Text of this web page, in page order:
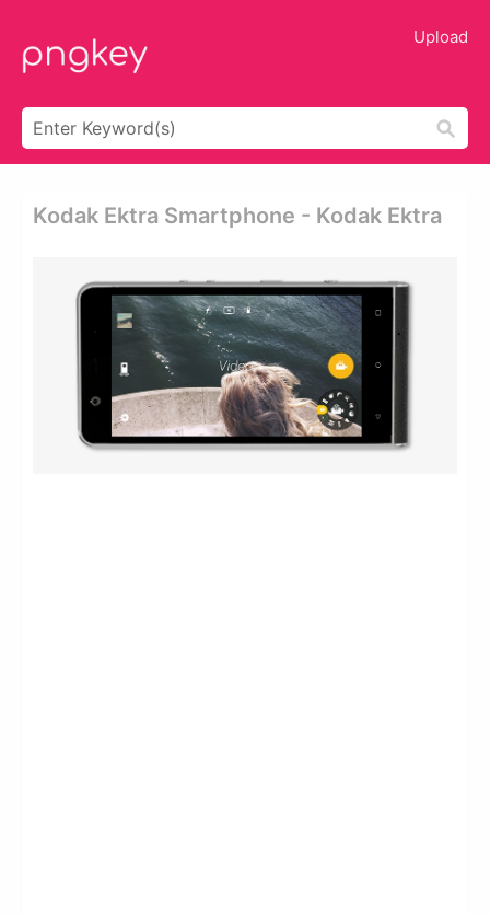
Upload
Kodak Ektra Smartphone - Kodak Ektra